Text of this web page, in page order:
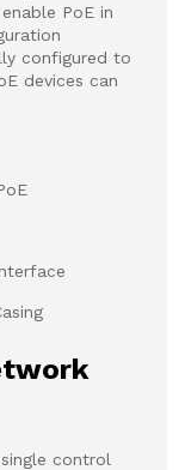
PoE in
configured to
devices can
control